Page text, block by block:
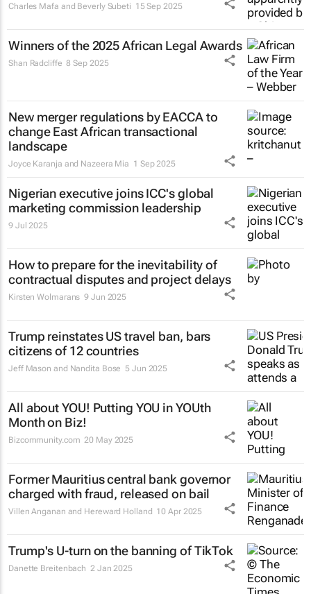
Charles Mafa and Beverly Subeti 15 Sep 2025
Winners of the 2025 African Legal Awards
Shan Radcliffe 8 Sep 2025
New merger regulations by EACCA to
change East African transactional
landscape
Joyce Karanja and Nazeera Mia 1 Sep 2025
Nigerian executive joins ICC's global
marketing commission leadership
9 Jul 2025
How to prepare for the inevitability of
contractual disputes and project delays
Kirsten Wolmarans 9 Jun 2025
Trump reinstates US travel ban, bars
citizens of 12 countries
Jeff Mason and Nandita Bose 5 Jun 2025
All about YOU! Putting YOU in YOUth
Month on Biz!
Bizcommunity.com 20 May 2025
Former Mauritius central bank governor
charged with fraud, released on bail
Villen Anganan and Hereward Holland 10 Apr 2025
Trump's U-turn on the banning of TikTok
Danette Breitenbach 2 Jan 2025